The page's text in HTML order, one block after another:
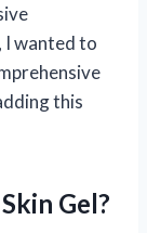
wanted to
this
Gel?